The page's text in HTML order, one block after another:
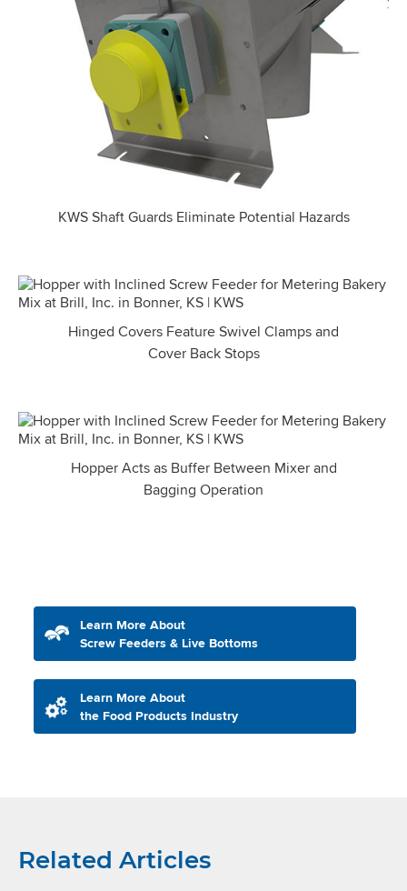
KWS Shaft Guards Eliminate Potential Hazards
Hinged Covers Feature Swivel Clamps and
Cover Back Stops
Hopper Acts as Buffer Between Mixer and
Bagging Operation
Learn More About
Screw Feeders & Live Bottoms
Learn More About
the Food Products Industry
Related Articles